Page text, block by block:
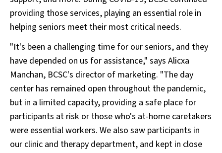
providing those services, playing an essential role in
helping seniors meet their most critical needs.
"It's been a challenging time for our seniors, and they
have depended on us for assistance," says Alicxa
Manchan, BCSC's director of marketing. "The day
center has remained open throughout the pandemic,
but in a limited capacity, providing a safe place for
participants at risk or those who's at-home caretakers
were essential workers. We also saw participants in
our clinic and therapy department, and kept in close